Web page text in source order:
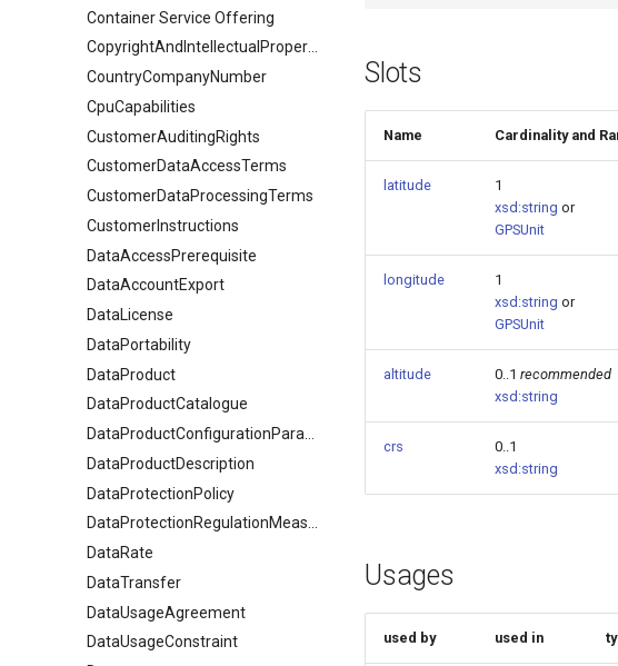
Container Service Offering
CopyrightAndIntellectualPropertyDocument
CountryCompanyNumber
CpuCapabilities
CustomerAuditingRights
CustomerDataAccessTerms
CustomerDataProcessingTerms
CustomerInstructions
DataAccessPrerequisite
DataAccountExport
DataLicense
DataPortability
DataProduct
DataProductCatalogue
DataProductDescription
DataProtectionPolicy
DataProtectionRegulationMeasures
DataRate
DataTransfer
DataUsageAgreement
DataUsageConstraint
Slots
Name Cardinality and
latitude
1
xsd:string or
GPSUnit
longitude
1
xsd:string or
GPSUnit
altitude 0..1 recommended
xsd:string
crs
0..1
xsd:string
Usages
used by used in